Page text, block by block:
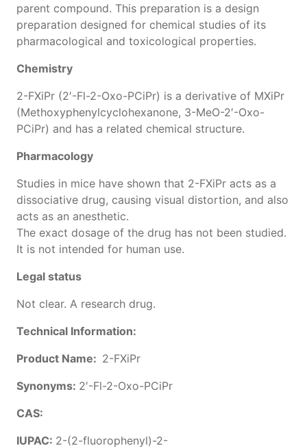
parent compound. This preparation is a design
preparation designed for chemical studies of its
pharmacological and toxicological properties.
Chemistry
2-FXiPr (2′-Fl-2-Oxo-PCiPr) is a derivative of MXiPr
(Methoxyphenylcyclohexanone, 3-MeO-2′-Oxo-
PCiPr) and has a related chemical structure.
Pharmacology
Studies in mice have shown that 2-FXiPr acts as a
dissociative drug, causing visual distortion, and also
acts as an anesthetic.
The exact dosage of the drug has not been studied.
It is not intended for human use.
Legal status
Not clear. A research drug.
Technical Information:
Product Name: 2-FXiPr
Synonyms: 2′-Fl-2-Oxo-PCiPr
CAS:
IUPAC: 2-(2-fluorophenyl)-2-